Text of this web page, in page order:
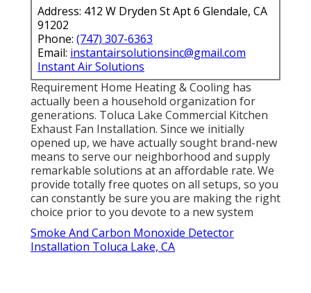
Address: 412 W Dryden St Apt 6 Glendale, CA
91202
Phone: (747) 307-6363
Email: instantairsolutionsinc@gmail.com
Instant Air Solutions
Requirement Home Heating & Cooling has
actually been a household organization for
generations. Toluca Lake Commercial Kitchen
Exhaust Fan Installation. Since we initially
opened up, we have actually sought brand-new
means to serve our neighborhood and supply
remarkable solutions at an affordable rate. We
provide totally free quotes on all setups, so you
can constantly be sure you are making the right
choice prior to you devote to a new system
Smoke And Carbon Monoxide Detector
Installation Toluca Lake, CA